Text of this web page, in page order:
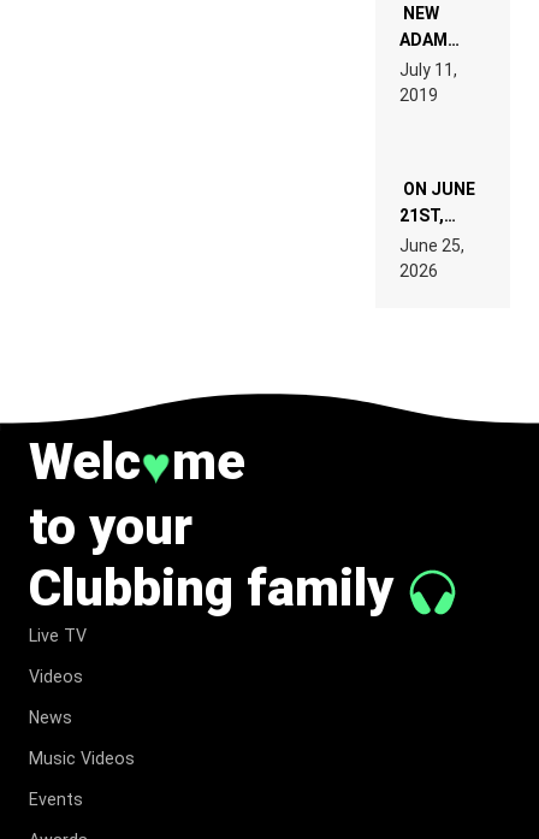
WANT TO
READ 46
TECH
SPECIFICATIONS
NEW
ADAM
BEYER
REMIX
July 11,
2019
ON JUNE
21ST,
PARIS WAS
SUPPOSED
TO
June 25,
2026
Welc♥me
to your
Clubbing family
Live TV
Videos
News
Music Videos
Events